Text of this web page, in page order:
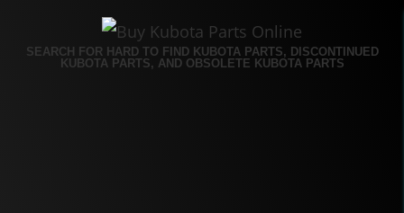
SEARCH FOR HARD TO FIND KUBOTA PARTS, DISCONTINUED
KUBOTA PARTS, AND OBSOLETE KUBOTA PARTS